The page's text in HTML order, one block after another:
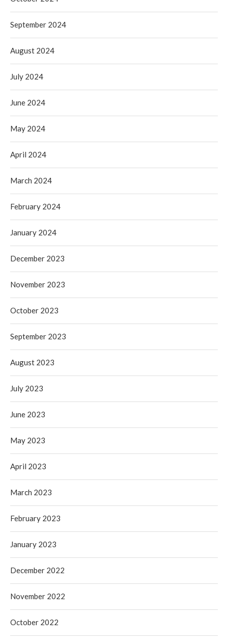
September 2024
August 2024
July 2024
June 2024
May 2024
April 2024
March 2024
February 2024
January 2024
December 2023
November 2023
October 2023
September 2023
August 2023
July 2023
June 2023
May 2023
April 2023
March 2023
February 2023
January 2023
December 2022
November 2022
October 2022